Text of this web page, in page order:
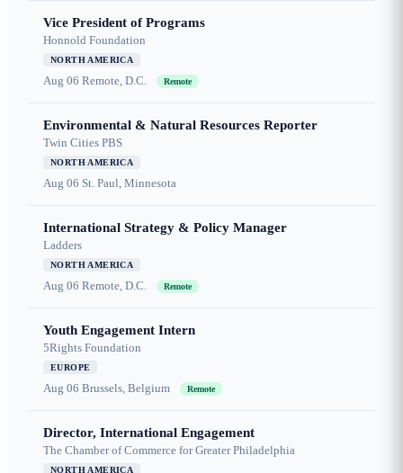
Vice President of Programs
Honnold Foundation
NORTH AMERICA
Aug 06 Remote, D.C. Remote
Environmental & Natural Resources Reporter
Twin Cities PBS
NORTH AMERICA
Aug 06 St. Paul, Minnesota
International Strategy & Policy Manager
Ladders
NORTH AMERICA
Aug 06 Remote, D.C. Remote
Youth Engagement Intern
5Rights Foundation
EUROPE
Aug 06 Brussels, Belgium Remote
Director, International Engagement
The Chamber of Commerce for Greater Philadelphia
NORTH AMERICA